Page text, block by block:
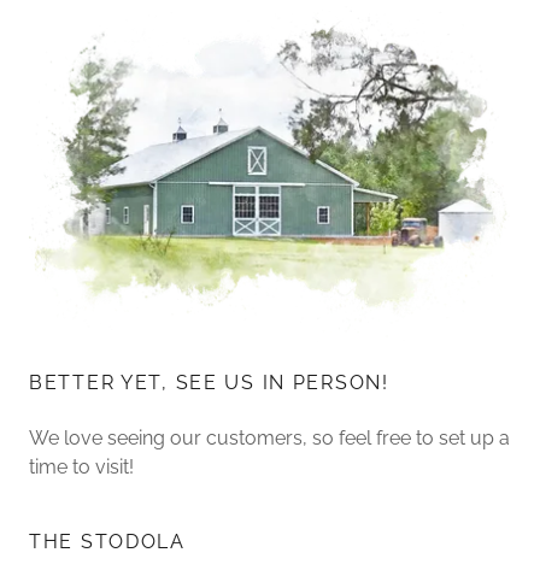
BETTER YET, SEE US IN PERSON!
We love seeing our customers, so feel free to set up a
time to visit!
THE STODOLA